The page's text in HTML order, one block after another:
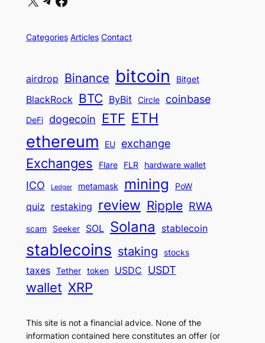
Categories Articles Contact
airdrop Binance bitcoin Bitget
BlackRock BTC ByBit Circle coinbase
DeFi dogecoin ETF ETH
ethereum EU exchange
Exchanges Flare FLR hardware wallet
ICO Ledger metamask mining PoW
quiz restaking review Ripple RWA
scam Seeker SOL Solana stablecoin
stablecoins staking stocks
taxes Tether token USDC USDT
wallet XRP
This site is not a financial advice. None of the
information contained here constitutes an offer (or